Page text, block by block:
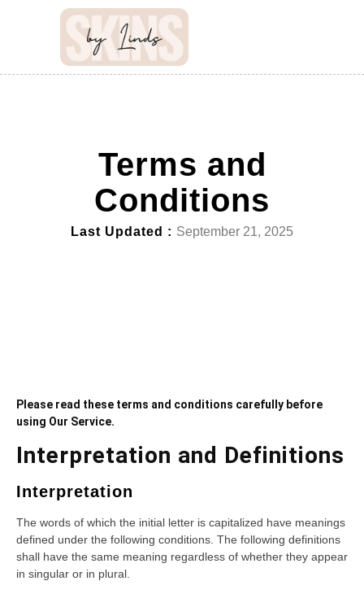
Terms and
Conditions
Last Updated : September 21, 2025
Please read these terms and conditions carefully before
using Our Service.
Interpretation and Definitions
Interpretation
The words of which the initial letter is capitalized have meanings
defined under the following conditions. The following definitions
shall have the same meaning regardless of whether they appear
in singular or in plural.